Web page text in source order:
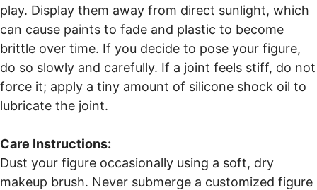
play. Display them away from direct sunlight, which
can cause paints to fade and plastic to become
brittle over time. If you decide to pose your figure,
do so slowly and carefully. If a joint feels stiff, do not
force it; apply a tiny amount of silicone shock oil to
lubricate the joint.
Care Instructions:
Dust your figure occasionally using a soft, dry
makeup brush. Never submerge a customized figure